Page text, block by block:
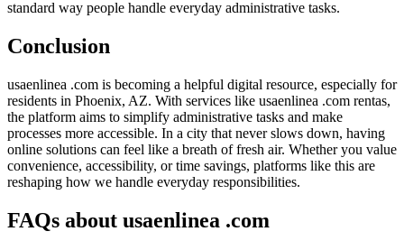
standard way people handle everyday administrative tasks.
Conclusion
usaenlinea .com is becoming a helpful digital resource, especially for
residents in Phoenix, AZ. With services like usaenlinea .com rentas,
the platform aims to simplify administrative tasks and make
processes more accessible. In a city that never slows down, having
online solutions can feel like a breath of fresh air. Whether you value
convenience, accessibility, or time savings, platforms like this are
reshaping how we handle everyday responsibilities.
FAQs about usaenlinea .com